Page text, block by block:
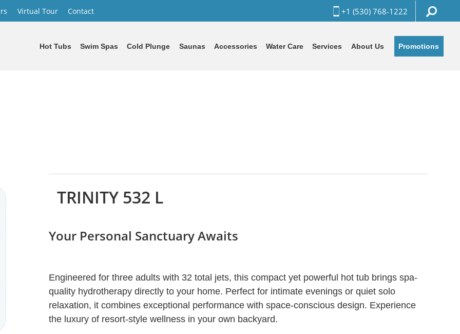
Virtual Tour Contact +1 (530) 768-1222
Hot Tubs Swim Spas Cold Plunge Saunas Accessories Water Care Services About Us Promotions
TRINITY 532 L
Your Personal Sanctuary Awaits
Engineered for three adults with 32 total jets, this compact yet powerful hot tub brings spa-
quality hydrotherapy directly to your home. Perfect for intimate evenings or quiet solo
relaxation, it combines exceptional performance with space-conscious design. Experience
the luxury of resort-style wellness in your own backyard.